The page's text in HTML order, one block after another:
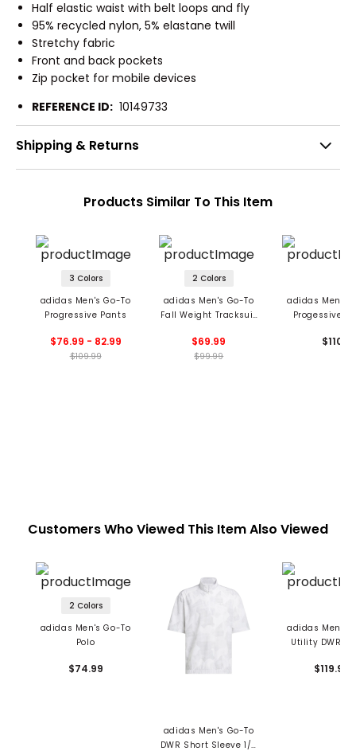
Half elastic waist with belt loops and fly
95% recycled nylon, 5% elastane twill
Stretchy fabric
Front and back pockets
Zip pocket for mobile devices
REFERENCE ID: 10149733
Shipping & Returns
Products Similar To This Item
3 Colors
adidas Men's Go-To
Progressive Pants
$76.99 - 82.99
$109.99
2 Colors
adidas Men's Go-To
Fall Weight Tracksuit
$69.99
$99.99
adidas Men's
Progessive
$110
Customers Who Viewed This Item Also Viewed
2 Colors
adidas Men's Go-To
Polo
$74.99
adidas Men's Go-To
DWR Short Sleeve 1/2
adidas Men's
Utility DWR
$119.99